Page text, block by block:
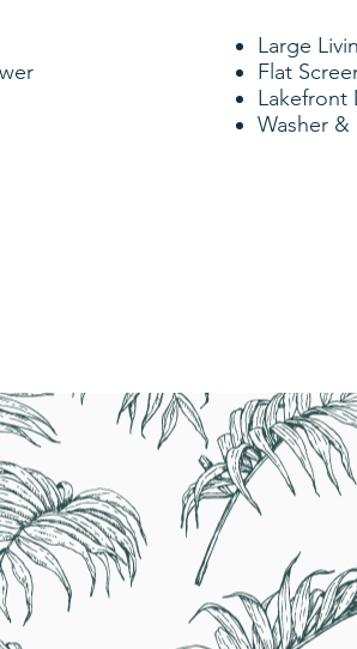
Large
Flat
Lakefront
Washer &